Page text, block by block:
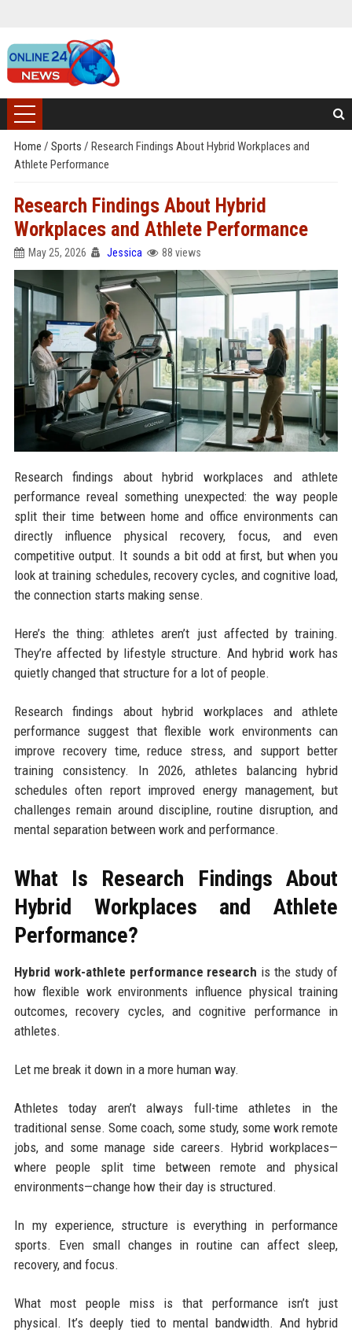
Home / Sports / Research Findings About Hybrid Workplaces and
Athlete Performance
Research Findings About Hybrid
Workplaces and Athlete Performance
May 25, 2026 Jessica 88 views
Research findings about hybrid workplaces and athlete
performance reveal something unexpected: the way people
split their time between home and office environments can
directly influence physical recovery, focus, and even
competitive output. It sounds a bit odd at first, but when you
look at training schedules, recovery cycles, and cognitive load,
the connection starts making sense.
Here’s the thing: athletes aren’t just affected by training.
They’re affected by lifestyle structure. And hybrid work has
quietly changed that structure for a lot of people.
Research findings about hybrid workplaces and athlete
performance suggest that flexible work environments can
improve recovery time, reduce stress, and support better
training consistency. In 2026, athletes balancing hybrid
schedules often report improved energy management, but
challenges remain around discipline, routine disruption, and
mental separation between work and performance.
What Is Research Findings About
Hybrid Workplaces and Athlete
Performance?
Hybrid work-athlete performance research is the study of
how flexible work environments influence physical training
outcomes, recovery cycles, and cognitive performance in
athletes.
Let me break it down in a more human way.
Athletes today aren’t always full-time athletes in the
traditional sense. Some coach, some study, some work remote
jobs, and some manage side careers. Hybrid workplaces—
where people split time between remote and physical
environments—change how their day is structured.
In my experience, structure is everything in performance
sports. Even small changes in routine can affect sleep,
recovery, and focus.
What most people miss is that performance isn’t just
physical. It’s deeply tied to mental bandwidth. And hybrid